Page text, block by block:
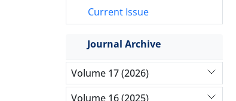
Current Issue
Journal Archive
Volume 17 (2026)
Volume 16 (2025)